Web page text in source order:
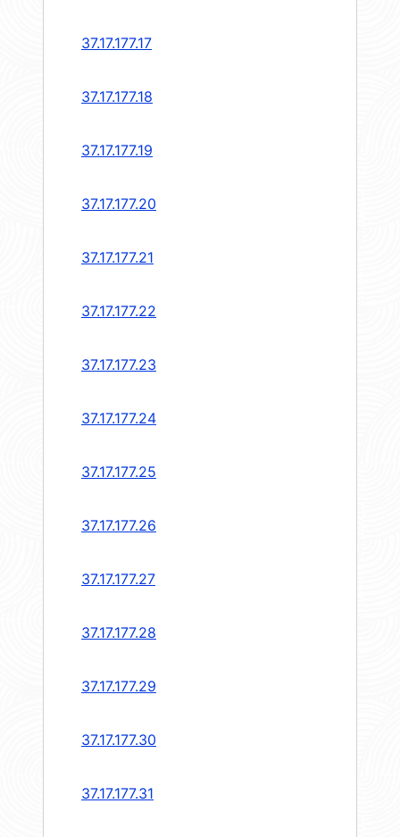
37.17.177.17
37.17.177.18
37.17.177.19
37.17.177.20
37.17.177.21
37.17.177.22
37.17.177.23
37.17.177.24
37.17.177.25
37.17.177.26
37.17.177.27
37.17.177.28
37.17.177.29
37.17.177.30
37.17.177.31